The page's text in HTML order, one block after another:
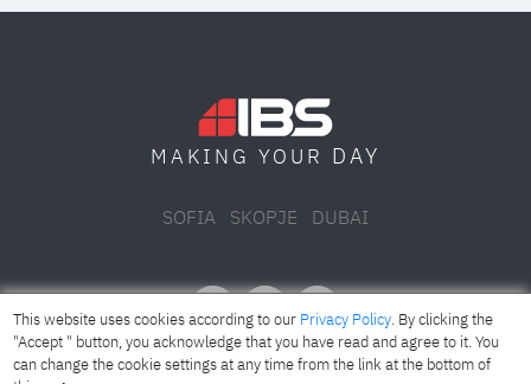
MAKING YOUR DAY
SOFIA SKOPJE DUBAI
This website uses cookies according to our Privacy Policy. By clicking the
"Accept " button, you acknowledge that you have read and agree to it. You
can change the cookie settings at any time from the link at the bottom of